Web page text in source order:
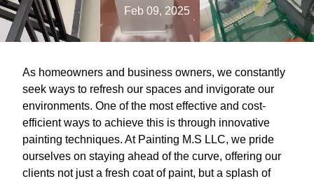
Feb 09, 2025
As homeowners and business owners, we constantly
seek ways to refresh our spaces and invigorate our
environments. One of the most effective and cost-
efficient ways to achieve this is through innovative
painting techniques. At Painting M.S LLC, we pride
ourselves on staying ahead of the curve, offering our
clients not just a fresh coat of paint, but a splash of